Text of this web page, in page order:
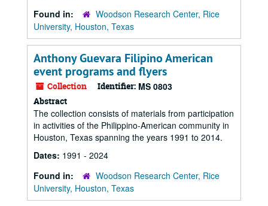
Found in:
Woodson Research Center, Rice
University, Houston, Texas
Anthony Guevara Filipino American
event programs and flyers
Collection Identifier: MS 0803
Abstract
The collection consists of materials from participation
in activities of the Philippino-American community in
Houston, Texas spanning the years 1991 to 2014.
Dates: 1991 - 2024
Found in:
Woodson Research Center, Rice
University, Houston, Texas